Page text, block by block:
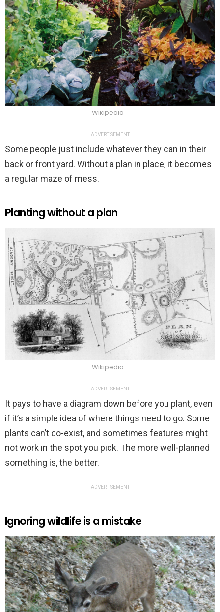
Wikipedia
ADVERTISEMENT
Some people just include whatever they can in their
back or front yard. Without a plan in place, it becomes
a regular maze of mess.
Planting without a plan
Wikipedia
ADVERTISEMENT
It pays to have a diagram down before you plant, even
if it’s a simple idea of where things need to go. Some
plants can’t co-exist, and sometimes features might
not work in the spot you pick. The more well-planned
something is, the better.
ADVERTISEMENT
Ignoring wildlife is a mistake